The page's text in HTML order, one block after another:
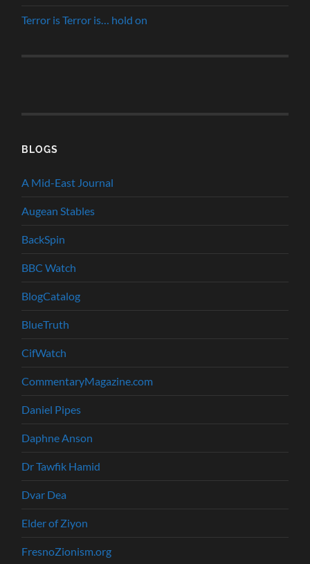
Terror is Terror is… hold on
BLOGS
A Mid-East Journal
Augean Stables
BackSpin
BBC Watch
BlogCatalog
BlueTruth
CifWatch
CommentaryMagazine.com
Daniel Pipes
Daphne Anson
Dr Tawfik Hamid
Dvar Dea
Elder of Ziyon
FresnoZionism.org